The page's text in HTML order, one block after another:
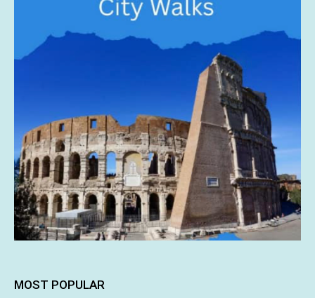
MOST POPULAR